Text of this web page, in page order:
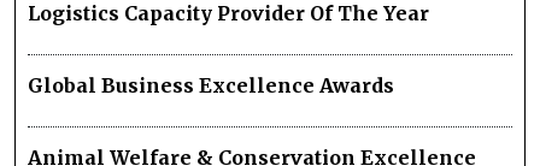
Logistics Capacity Provider Of The Year
Global Business Excellence Awards
Animal Welfare & Conservation Excellence